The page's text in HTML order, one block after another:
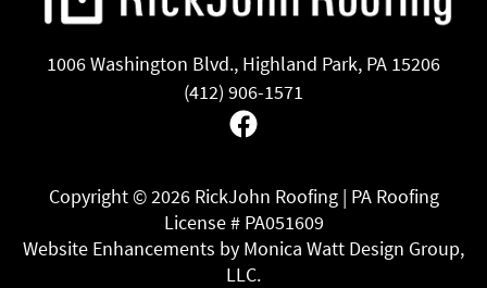
1006 Washington Blvd., Highland Park, PA 15206
(412) 906-1571
Facebook
Copyright ©2026 RickJohn Roofing | PA Roofing
License # PA051609
Website Enhancements by Monica Watt Design Group,
LLC.